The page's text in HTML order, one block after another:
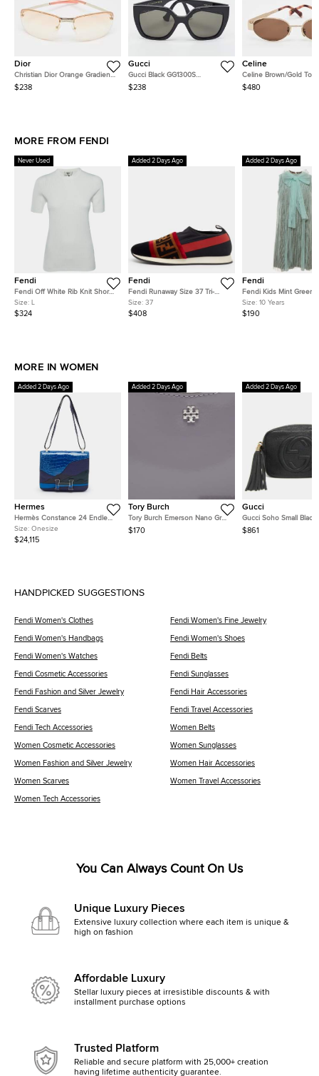
Dior
Christian Dior Orange Gradient
Adiorable 5 Rimless
$238
Gucci
Gucci Black GG1300S
Interlocking G Butterfly
$238
Celine
Celine Brown/Gold
CL40235U Triomphe
$480
MORE FROM FENDI
Never Used
Fendi
Fendi Off White Rib Knit Short
Sleeve Jumper L
Size: L
$324
Added 2 Days Ago
Fendi
Fendi Runaway Size 37 Tri-
Color Mesh and Nylon and
Velvet Slip On Sneakers
Size: 37
$408
Added 2 Days Ago
Fendi
Fendi Kids Mint Green
Tulle and Jersey Dress
Size: 10 Years
$190
MORE IN WOMEN
Added 2 Days Ago
Hermes
Hermès Constance 24 Endless
Road Palladium Finish Bleu
Zellige/Vert Anglais Alligator
and Swift Leather Shoulder Bag
Size: Onesize
$24,115
Added 2 Days Ago
Tory Burch
Tory Burch Emerson Nano Grey
Patent Leather Crossbody Bag
$170
Added 2 Days Ago
Gucci
Gucci Soho Small Black
Pebbled Calfskin
$861
HANDPICKED SUGGESTIONS
Fendi Women's Clothes Fendi Women's Fine Jewelry
Fendi Women's Handbags Fendi Women's Shoes
Fendi Women's Watches Fendi Belts
Fendi Cosmetic Accessories Fendi Sunglasses
Fendi Fashion and Silver Jewelry Fendi Hair Accessories
Fendi Scarves Fendi Travel Accessories
Fendi Tech Accessories Women Belts
Women Cosmetic Accessories Women Sunglasses
Women Fashion and Silver Jewelry Women Hair Accessories
Women Scarves Women Travel Accessories
Women Tech Accessories
You Can Always Count On Us
Unique Luxury Pieces
Extensive luxury collection where each item is unique &
high on fashion
Affordable Luxury
Stellar luxury pieces at irresistible discounts & with
installment purchase options
Trusted Platform
Reliable and secure platform with 25,000+ creation
having lifetime authenticity guarantee.